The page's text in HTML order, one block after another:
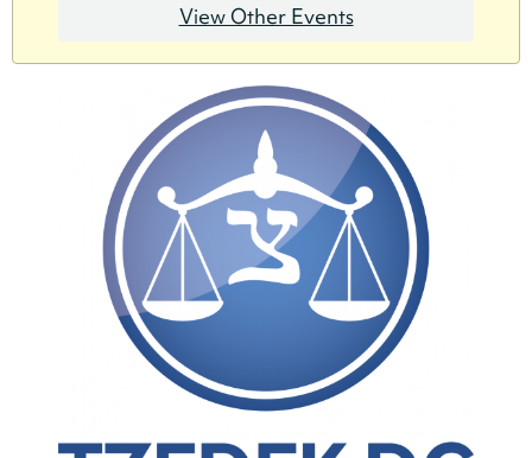
View Other Events